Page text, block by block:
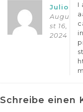
Julio
Augu
st 16,
2024
I
Schreibe einen